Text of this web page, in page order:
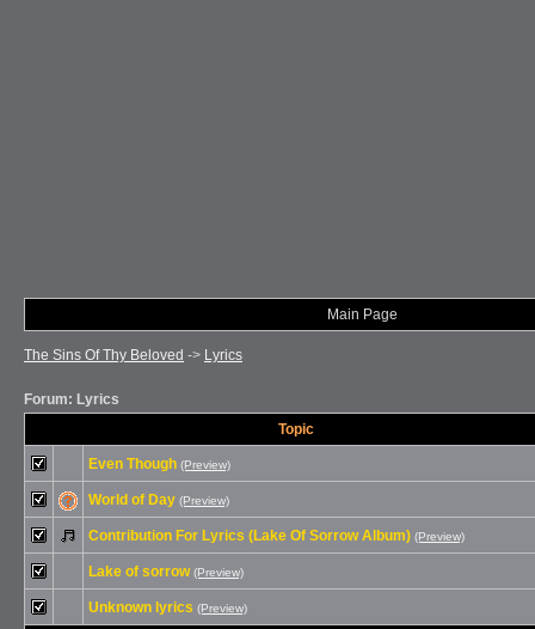
Main Page
The Sins Of Thy Beloved -> Lyrics
Forum: Lyrics
Topic
Even Though (Preview)
World of Day (Preview)
Contribution For Lyrics (Lake Of Sorrow Album) (Preview)
Lake of sorrow (Preview)
Unknown lyrics (Preview)